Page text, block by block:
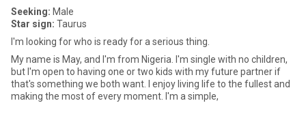
Seeking: Male
Star sign: Taurus
I'm looking for who is ready for a serious thing.
My name is May, and I'm from Nigeria. I'm single with no children,
but I'm open to having one or two kids with my future partner if
that's something we both want. I enjoy living life to the fullest and
making the most of every moment. I'm a simple,